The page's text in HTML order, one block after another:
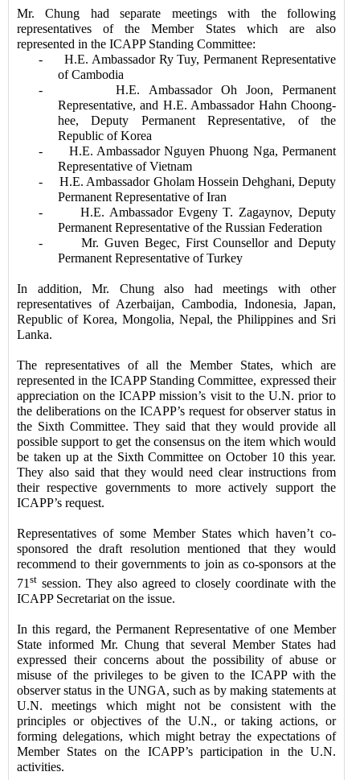
Mr. Chung had separate meetings with the following
representatives of the Member States which are also
represented in the ICAPP Standing Committee:
-
H.E. Ambassador Ry Tuy, Permanent Representative
of Cambodia
-
H.E. Ambassador Oh Joon, Permanent
Representative, and H.E. Ambassador Hahn Choong-
hee, Deputy Permanent Representative, of the
Republic of Korea
-
H.E. Ambassador Nguyen Phuong Nga, Permanent
Representative of Vietnam
-
H.E. Ambassador Gholam Hossein Dehghani, Deputy
Permanent Representative of Iran
-
H.E. Ambassador Evgeny T. Zagaynov, Deputy
Permanent Representative of the Russian Federation
-
Mr. Guven Begec, First Counsellor and Deputy
Permanent Representative of Turkey
In addition, Mr. Chung also had meetings with other
representatives of Azerbaijan, Cambodia, Indonesia, Japan,
Republic of Korea, Mongolia, Nepal, the Philippines and Sri
Lanka.
The representatives of all the Member States, which are
represented in the ICAPP Standing Committee, expressed their
appreciation on the ICAPP mission’s visit to the U.N. prior to
the deliberations on the ICAPP’s request for observer status in
the Sixth Committee. They said that they would provide all
possible support to get the consensus on the item which would
be taken up at the Sixth Committee on October 10 this year.
They also said that they would need clear instructions from
their respective governments to more actively support the
ICAPP’s request.
Representatives of some Member States which haven’t co-
sponsored the draft resolution mentioned that they would
recommend to their governments to join as co-sponsors at the
71 st session. They also agreed to closely coordinate with the
ICAPP Secretariat on the issue.
In this regard, the Permanent Representative of one Member
State informed Mr. Chung that several Member States had
expressed their concerns about the possibility of abuse or
misuse of the privileges to be given to the ICAPP with the
observer status in the UNGA, such as by making statements at
U.N. meetings which might not be consistent with the
principles or objectives of the U.N., or taking actions, or
forming delegations, which might betray the expectations of
Member States on the ICAPP’s participation in the U.N.
activities.